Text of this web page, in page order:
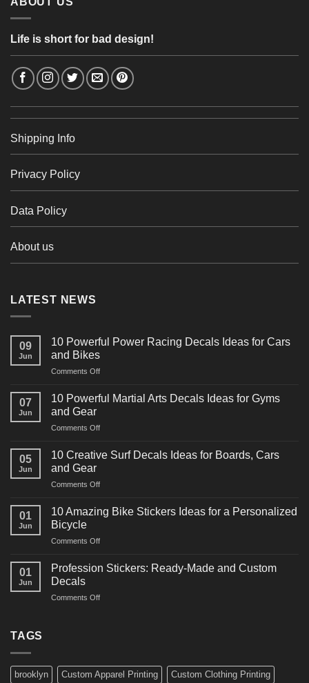
Life is short for bad design!
Shipping Info
Privacy Policy
Data Policy
About us
LATEST NEWS
09
Jun
10 Powerful Power Racing Decals Ideas for Cars
and Bikes
Comments Offon
Powerful
Decals
for
07
Jun
10 Powerful Martial Arts Decals Ideas for Gyms
and Gear
Comments Offon
Powerful
Decals
for
05
Jun
10 Creative Surf Decals Ideas for Boards, Cars
and Gear
Comments Offon
Creative
Surf
Ideas
Boards,
01
Jun
10 Amazing Bike Stickers Ideas for a Personalized
Bicycle
Comments Offon
Amazing
Ideas
01
Jun
Profession Stickers: Ready-Made and Custom
Decals
Comments Offon
Custom
Decals
TAGS
brooklyn Custom Apparel Printing Custom Clothing Printing